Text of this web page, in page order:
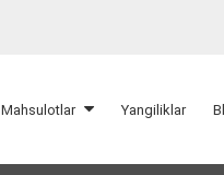
Mahsulotlar Yangiliklar